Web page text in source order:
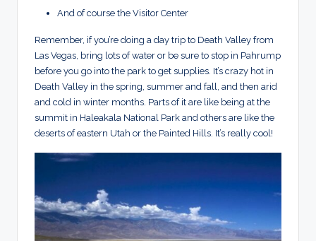
And of course the Visitor Center
Remember, if you’re doing a day trip to Death Valley from
Las Vegas, bring lots of water or be sure to stop in Pahrump
before you go into the park to get supplies. It’s crazy hot in
Death Valley in the spring, summer and fall, and then arid
and cold in winter months. Parts of it are like being at the
summit in Haleakala National Park and others are like the
deserts of eastern Utah or the Painted Hills. It’s really cool!